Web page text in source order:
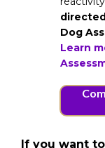
Dog
Learn
If you want